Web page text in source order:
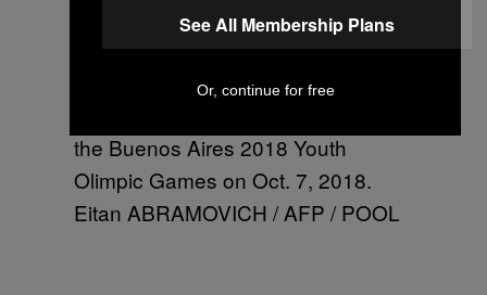
Boars -who were rescued from the
Tham Luang cave in Thailand- tour
River Plate’s Monumental stadium
the Buenos Aires 2018 Youth
Olimpic Games on Oct. 7, 2018.
Eitan ABRAMOVICH / AFP / POOL
See All Membership Plans
Or, continue for free